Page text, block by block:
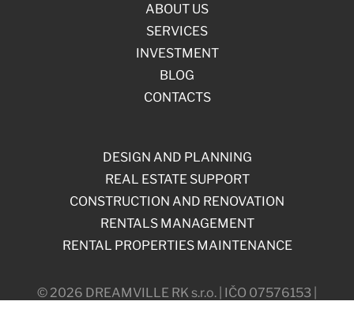
ABOUT US
SERVICES
INVESTMENT
BLOG
CONTACTS
© 2026 DREAMVILLE RK s.r.o. | IČO 07576153 |
DESIGN AND PLANNING
REAL ESTATE SUPPORT
CONSTRUCTION AND RENOVATION
RENTALS MANAGEMENT
RENTAL PROPERTIES MAINTENANCE